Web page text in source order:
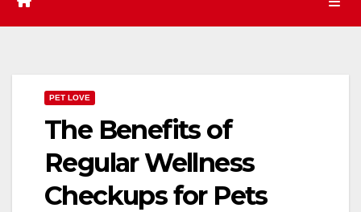
PET LOVE
The Benefits of
Regular Wellness
Checkups for Pets